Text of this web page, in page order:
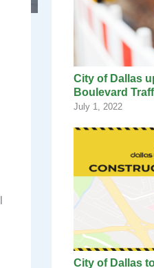
City of Dallas
Boulevard
July 1, 2022
City of Dallas